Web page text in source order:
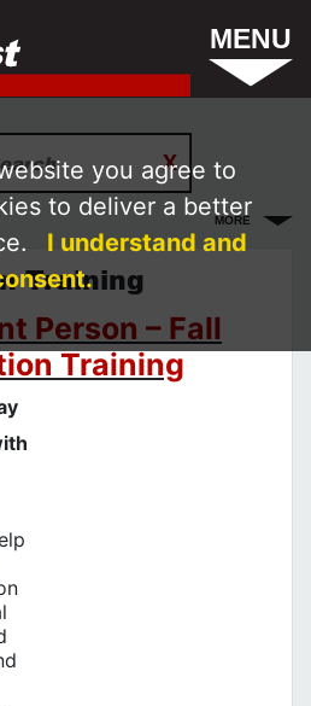
MENU
MORE
Training
Person – Fall
Training
you agree to
to deliver a better
I understand and